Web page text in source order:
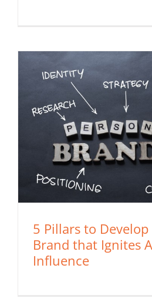
5 Pillars to Develop
Brand that Ignites
Influence